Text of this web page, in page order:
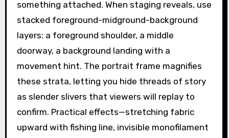
something attached. When staging reveals, use
stacked foreground-midground-background
layers: a foreground shoulder, a middle
doorway, a background landing with a
movement hint. The portrait frame magnifies
these strata, letting you hide threads of story
as slender slivers that viewers will replay to
confirm. Practical effects—stretching fabric
upward with fishing line, invisible monofilament